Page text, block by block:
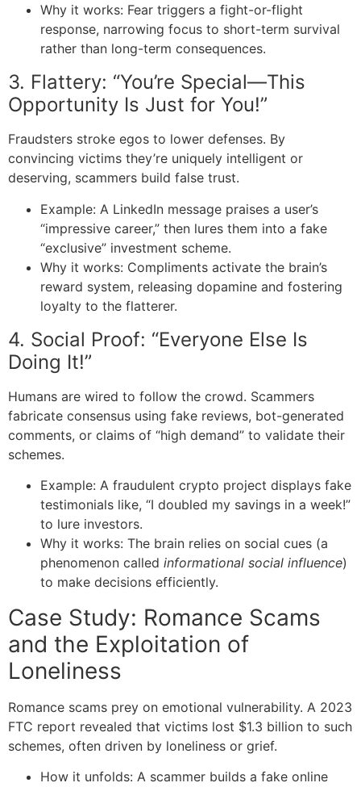
Why it works: Fear triggers a fight-or-flight
response, narrowing focus to short-term survival
rather than long-term consequences.
3. Flattery: “You’re Special—This
Opportunity Is Just for You!”
Fraudsters stroke egos to lower defenses. By
convincing victims they’re uniquely intelligent or
deserving, scammers build false trust.
Example: A LinkedIn message praises a user’s
“impressive career,” then lures them into a fake
“exclusive” investment scheme.
Why it works: Compliments activate the brain’s
reward system, releasing dopamine and fostering
loyalty to the flatterer.
4. Social Proof: “Everyone Else Is
Doing It!”
Humans are wired to follow the crowd. Scammers
fabricate consensus using fake reviews, bot-generated
comments, or claims of “high demand” to validate their
schemes.
Example: A fraudulent crypto project displays fake
testimonials like, “I doubled my savings in a week!”
to lure investors.
Why it works: The brain relies on social cues (a
phenomenon called informational social influence)
to make decisions efficiently.
Case Study: Romance Scams
and the Exploitation of
Loneliness
Romance scams prey on emotional vulnerability. A 2023
FTC report revealed that victims lost $1.3 billion to such
schemes, often driven by loneliness or grief.
How it unfolds: A scammer builds a fake online